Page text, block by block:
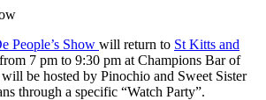
People’s Show will return to St Kitts and
7 pm to 9:30 pm at Champions Bar of
be hosted by Pinochio and Sweet Sister
through a specific “Watch Party”.